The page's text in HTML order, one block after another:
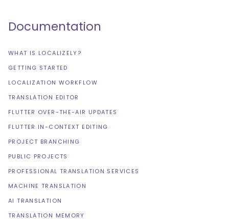
Documentation
WHAT IS LOCALIZELY?
GETTING STARTED
LOCALIZATION WORKFLOW
TRANSLATION EDITOR
FLUTTER OVER-THE-AIR UPDATES
FLUTTER IN-CONTEXT EDITING
PROJECT BRANCHING
PUBLIC PROJECTS
PROFESSIONAL TRANSLATION SERVICES
MACHINE TRANSLATION
AI TRANSLATION
TRANSLATION MEMORY